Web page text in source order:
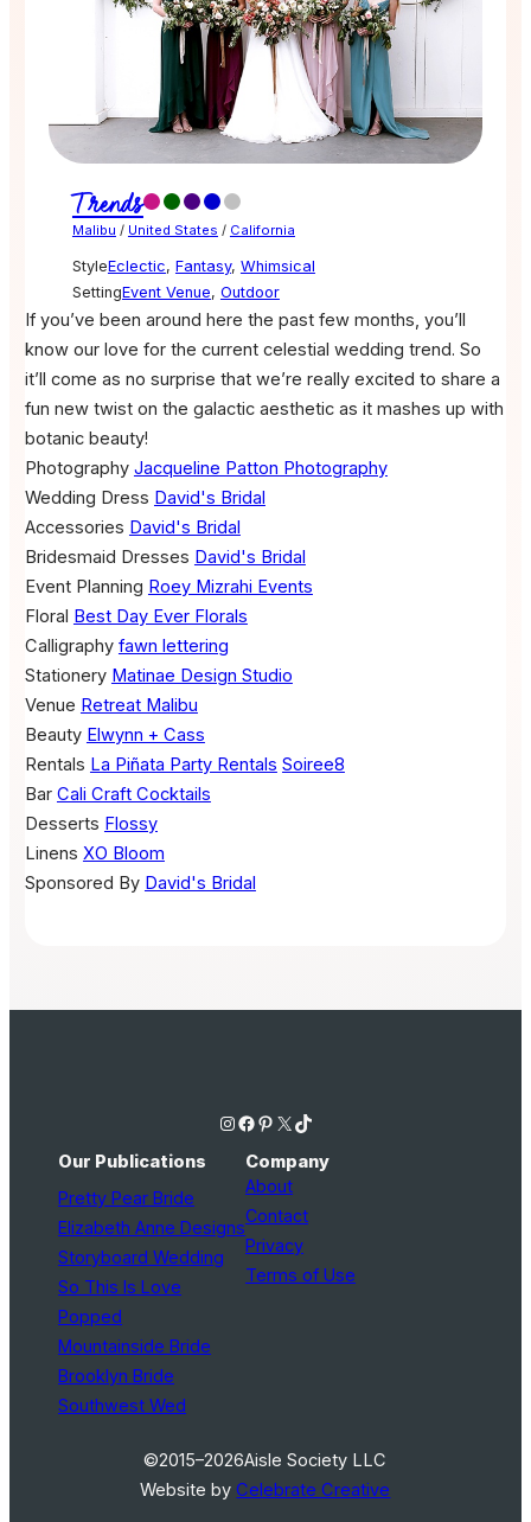
Trends
Malibu / United States / California
StyleEclectic, Fantasy, Whimsical
SettingEvent Venue, Outdoor
If you’ve been around here the past few months, you’ll
know our love for the current celestial wedding trend. So
it’ll come as no surprise that we’re really excited to share a
fun new twist on the galactic aesthetic as it mashes up with
botanic beauty!
Photography Jacqueline Patton Photography
Wedding Dress David's Bridal
Accessories David's Bridal
Bridesmaid Dresses David's Bridal
Event Planning Roey Mizrahi Events
Floral Best Day Ever Florals
Calligraphy fawn lettering
Stationery Matinae Design Studio
Venue Retreat Malibu
Beauty Elwynn + Cass
Rentals La Piñata Party Rentals Soiree8
Bar Cali Craft Cocktails
Desserts Flossy
Linens XO Bloom
Sponsored By David's Bridal
Instagram Facebook Pinterest X TikTok
Our Publications
Pretty Pear Bride
Elizabeth Anne Designs
Storyboard Wedding
So This Is Love
Popped
Mountainside Bride
Brooklyn Bride
Southwest Wed
Company
About
Contact
Privacy
Terms of Use
©2015–2026Aisle Society LLC
Website byCelebrate Creative